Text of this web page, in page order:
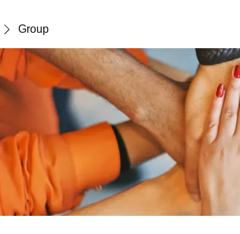
Group